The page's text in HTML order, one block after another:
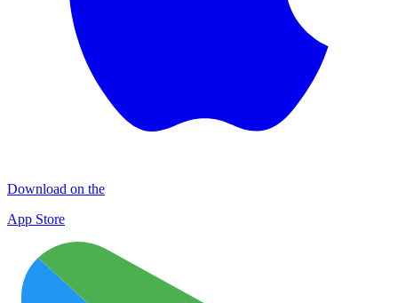
Download on the
App Store